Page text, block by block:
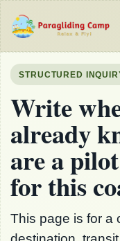
STRUCTURED
Write
already
are a
for this
This page is for